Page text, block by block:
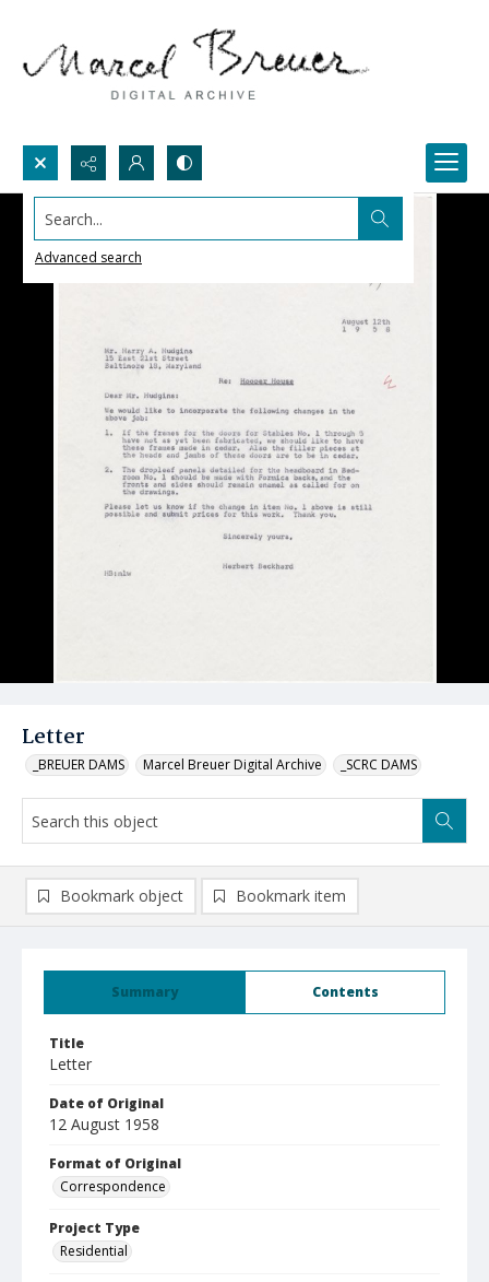
Search...
Advanced search
Letter
_BREUER DAMS Marcel Breuer Digital Archive _SCRC DAMS
Summary Contents
Title
Letter
Date of Original
12 August 1958
Format of Original
Correspondence
Project Type
Residential
Bookmark object Bookmark item